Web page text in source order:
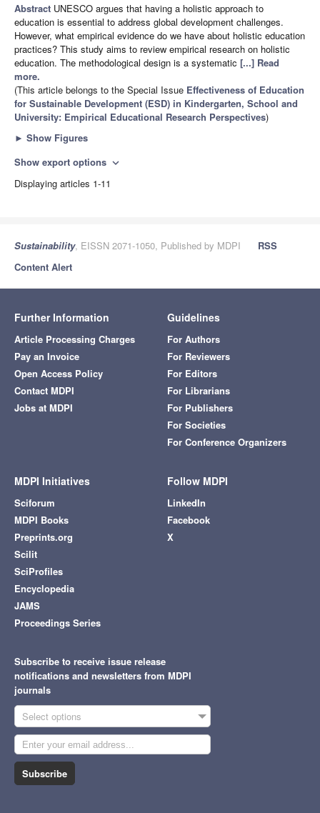
Abstract UNESCO argues that having a holistic approach to
education is essential to address global development challenges.
However, what empirical evidence do we have about holistic education
practices? This study aims to review empirical research on holistic
education. The methodological design is a systematic [...] Read
more.
(This article belongs to the Special Issue Effectiveness of Education
for Sustainable Development (ESD) in Kindergarten, School and
University: Empirical Educational Research Perspectives)
► Show Figures
Show export options expand_more
Displaying articles 1-11
Sustainability, EISSN 2071-1050, Published by MDPI
RSS
Content Alert
Further Information
Article Processing Charges
Pay an Invoice
Open Access Policy
Contact MDPI
Jobs at MDPI
Guidelines
For Authors
For Reviewers
For Editors
For Librarians
For Publishers
For Societies
For Conference Organizers
MDPI Initiatives
Sciforum
MDPI Books
Preprints.org
Scilit
SciProfiles
Encyclopedia
JAMS
Proceedings Series
Follow MDPI
LinkedIn
Facebook
X
Subscribe to receive issue release
notifications and newsletters from MDPI
journals
Select options
Subscribe